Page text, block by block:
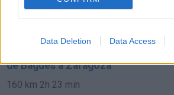
Data Deletion Data Access
de Noblejas a Zaragoza
de Bagüés a Zaragoza
160 km 2h 23 min